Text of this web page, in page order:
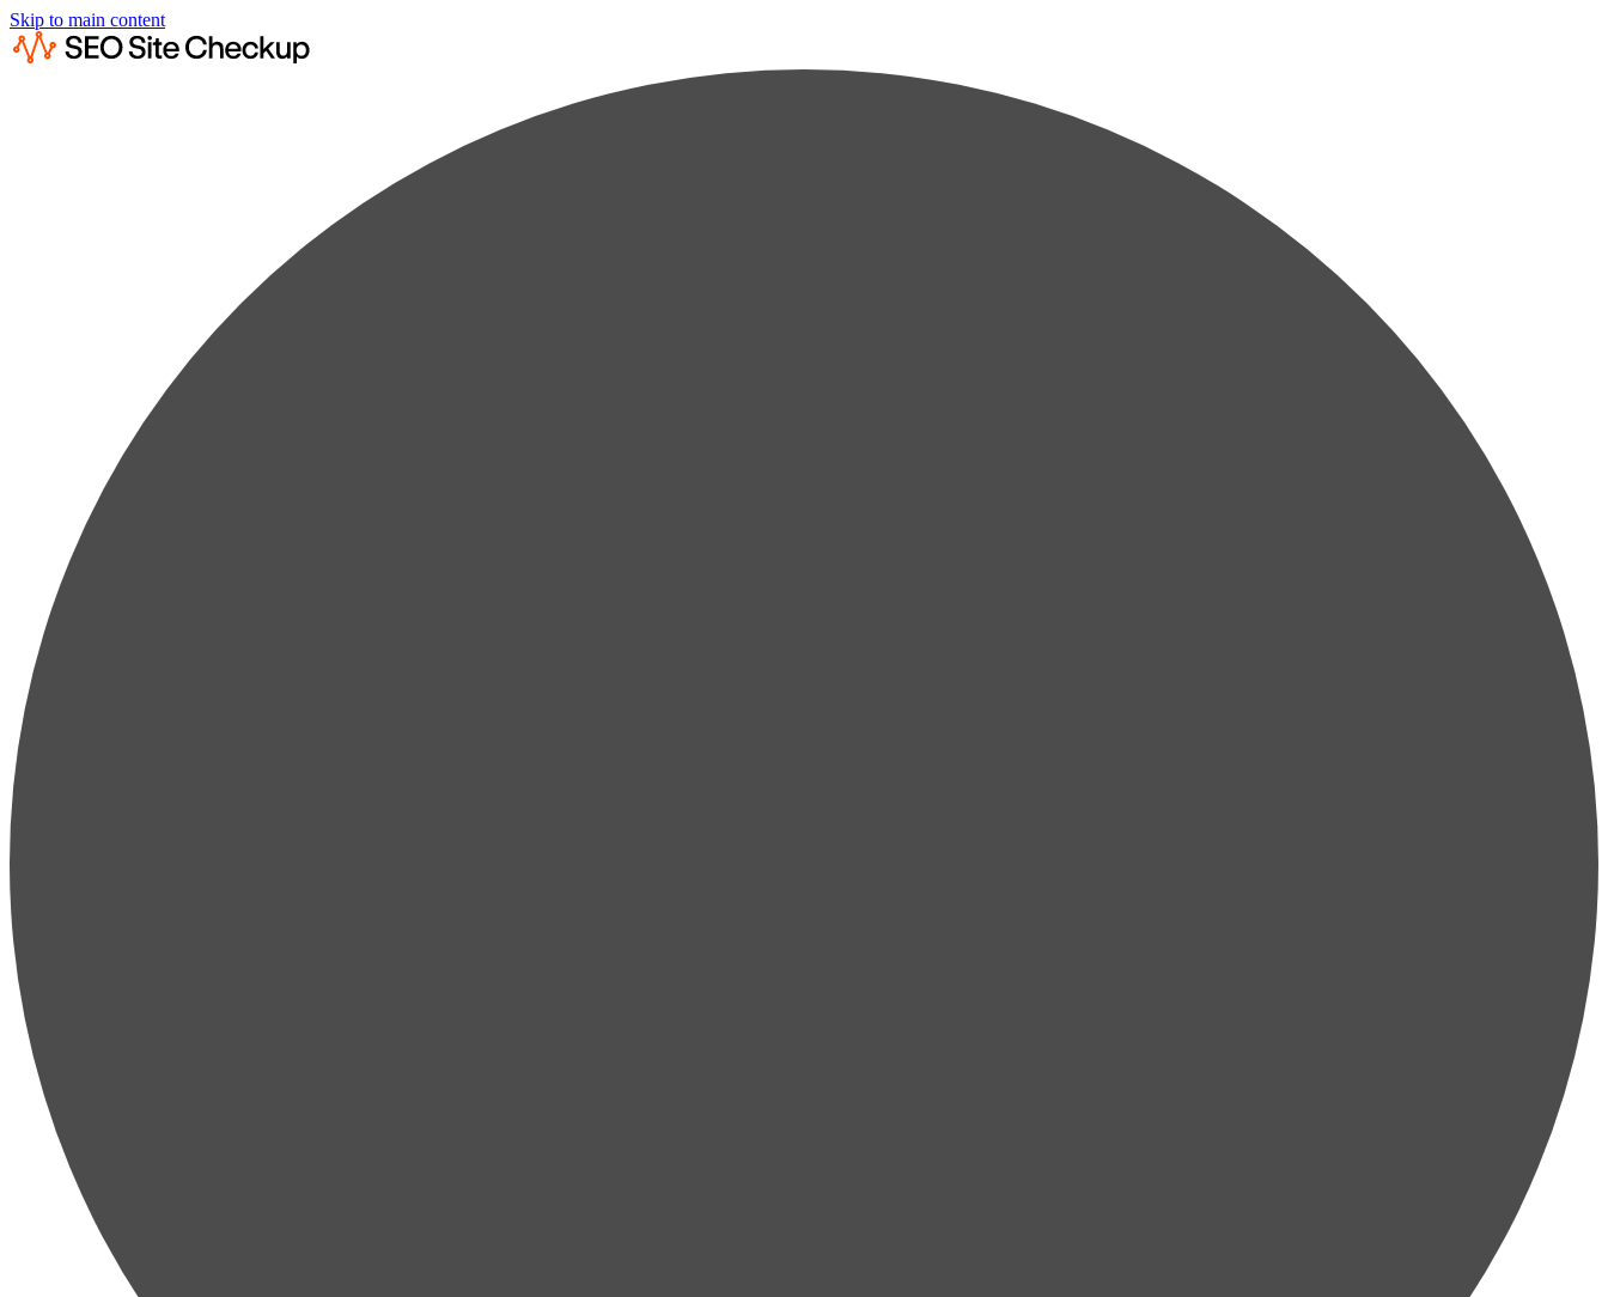
Skip to main content